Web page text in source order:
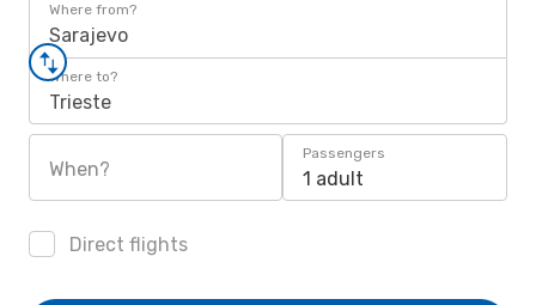
Where from?
Sarajevo
Where to?
Trieste
When?
Passengers
1 adult
Direct flights